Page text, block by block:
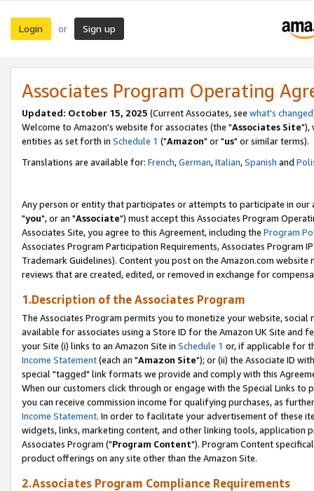
Login or Sign up
Associates Program Operating
Updated: October 15, 2025 (Current Associates, see what's changed
Welcome to Amazon's website for associates (the "Associates Site"),
entities as set forth in Schedule 1 ("Amazon" or "us" or similar terms).
Translations are available for: French,German,Italian,Spanish and
Any person or entity that participates or attempts to participate in our
"you", or an "Associate") must accept this Associates Program
Associates Site, you agree to this Agreement, including the Program
Associates Program Participation Requirements, Associates Program
Trademark Guidelines). Content you post on the Amazon.com
reviews that are created, edited, or removed in exchange for
1.Description of the Associates Program
The Associates Program permits you to monetize your website,
available for associates using a Store ID for the Amazon UK Site and
your Site (i) links to an Amazon Site in Schedule 1 or, if applicable for
Income Statement(each an "Amazon Site"); or (ii) the Associate ID
special "tagged" link formats we provide and comply with this
When our customers click through or engage with the Special Links
you can receive commission income for qualifying purchases, as
Income Statement. In order to facilitate your advertisement of these
widgets, links, marketing content, and other linking tools, application
Associates Program ("Program Content"). Program Content
product offerings on any site other than the Amazon Site.
2.Associates Program Compliance Requirements